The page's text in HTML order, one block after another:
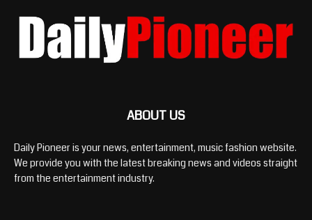
ABOUT US
Daily Pioneer is your news, entertainment, music fashion website.
We provide you with the latest breaking news and videos straight
from the entertainment industry.